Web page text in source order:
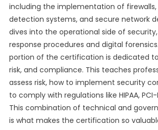
including the implementation of firewalls,
detection systems, and secure network
dives into the operational side of
response procedures and digital
portion of the certification is dedicated
risk, and compliance. This teaches
assess risk, how to implement security
to comply with regulations like HIPAA, PCI-
This combination of technical and
is what makes the certification so